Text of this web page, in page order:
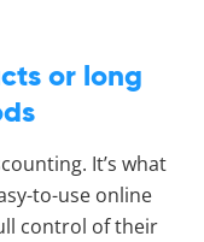
or long
It’s what
to-use online
control of their